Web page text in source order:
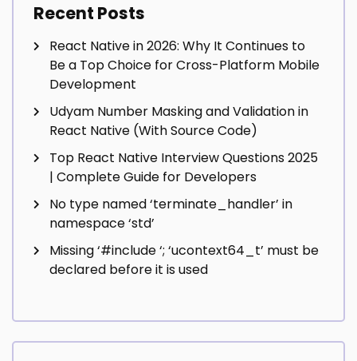
Recent Posts
React Native in 2026: Why It Continues to
Be a Top Choice for Cross-Platform Mobile
Development
Udyam Number Masking and Validation in
React Native (With Source Code)
Top React Native Interview Questions 2025
| Complete Guide for Developers
No type named ‘terminate_handler’ in
namespace ‘std’
Missing ‘#include‘; ‘ucontext64_t’ must be
declared before it is used